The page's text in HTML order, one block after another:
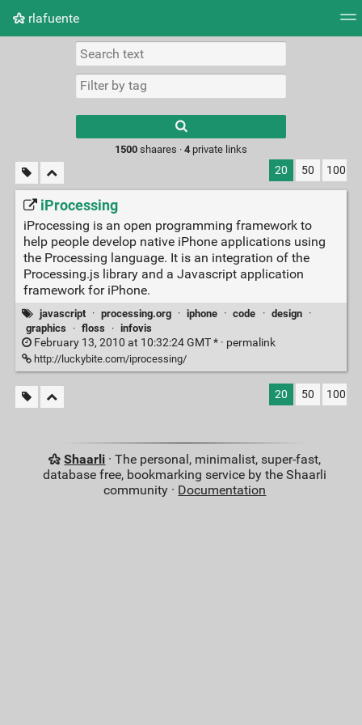
rlafuente
Picture wall
results.
1500shaares · 4private links
20 50 100
iProcessing
iProcessing is an open programming framework to
help people develop native iPhone applications using
the Processing language. It is an integration of the
Processing.js library and a Javascript application
framework for iPhone.
javascript · processing.org · iphone · code · design
·
graphics
· floss · infovis
February 13, 2010 at 10:32:24 GMT * · permalink
http://luckybite.com/iprocessing/
20 50 100
Shaarli · The personal, minimalist, super-fast,
database free, bookmarking service by the Shaarli
community · Documentation